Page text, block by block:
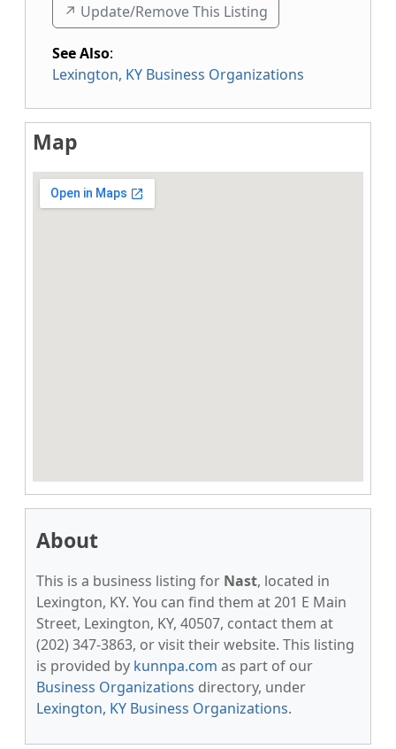
↗️ Update/Remove This Listing
See Also:
Lexington, KY Business Organizations
Map
About
This is a business listing for Nast, located in
Lexington, KY. You can find them at 201 E Main
Street, Lexington, KY, 40507, contact them at
(202) 347-3863, or visit their website. This listing
is provided by kunnpa.com as part of our
Business Organizations directory, under
Lexington, KY Business Organizations.